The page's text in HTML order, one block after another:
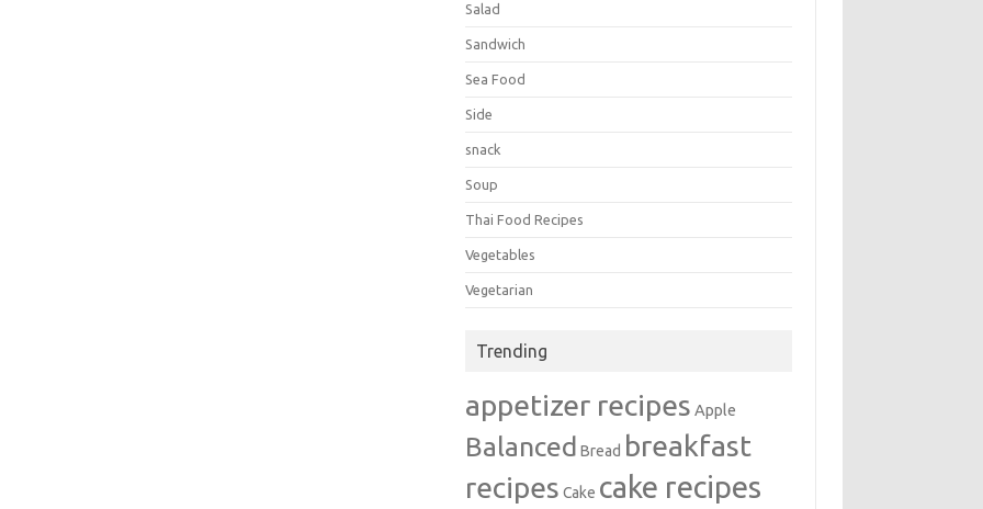
Salad
Sandwich
Sea Food
Side
snack
Soup
Thai Food Recipes
Vegetables
Vegetarian
Trending
appetizer recipes Apple
Balanced Bread breakfast
recipes Cake cake recipes